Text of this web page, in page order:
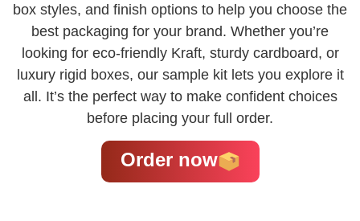
box styles, and finish options to help you choose the
best packaging for your brand. Whether you’re
looking for eco-friendly Kraft, sturdy cardboard, or
luxury rigid boxes, our sample kit lets you explore it
all. It’s the perfect way to make confident choices
before placing your full order.
Order now